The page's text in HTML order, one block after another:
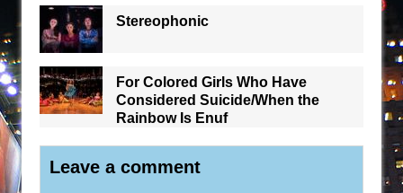
Stereophonic
For Colored Girls Who Have
Considered Suicide/When the
Rainbow Is Enuf
Leave a comment